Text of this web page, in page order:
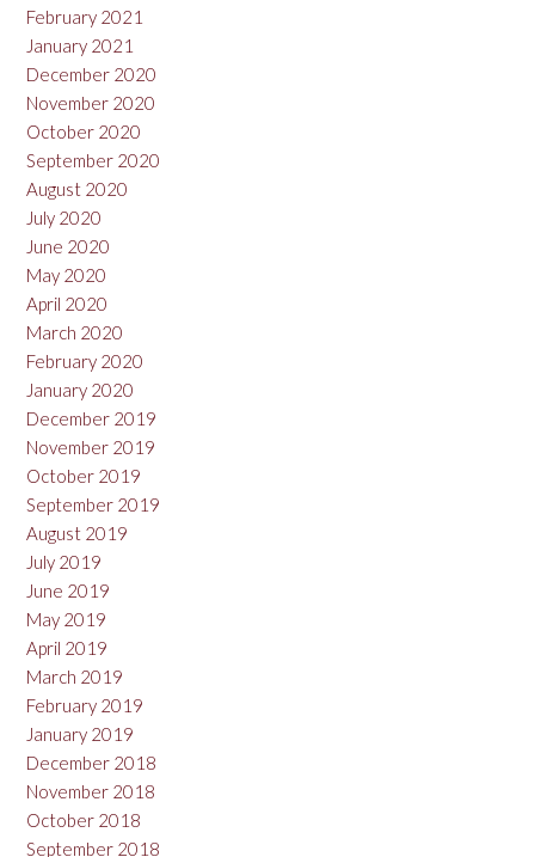
February 2021
January 2021
December 2020
November 2020
October 2020
September 2020
August 2020
July 2020
June 2020
May 2020
April 2020
March 2020
February 2020
January 2020
December 2019
November 2019
October 2019
September 2019
August 2019
July 2019
June 2019
May 2019
April 2019
March 2019
February 2019
January 2019
December 2018
November 2018
October 2018
September 2018